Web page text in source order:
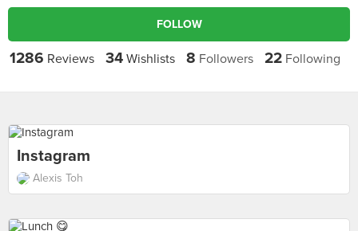
FOLLOW
1286 Reviews 34 Wishlists 8 Followers 22 Following
Instagram
Alexis Toh